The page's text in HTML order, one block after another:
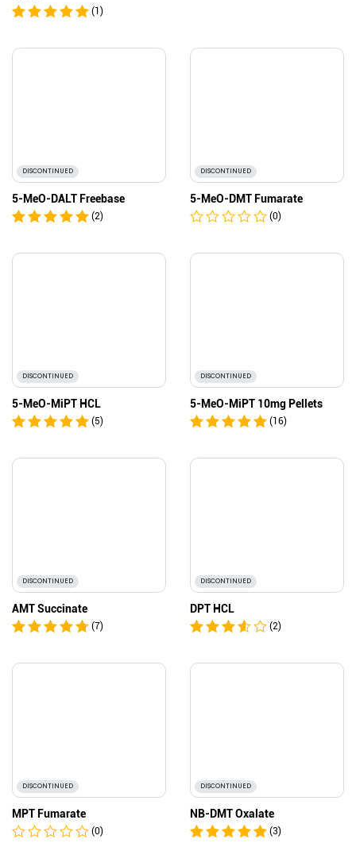
(1)
DISCONTINUED
5-MeO-DALT Freebase
(2)
DISCONTINUED
5-MeO-DMT Fumarate
(0)
DISCONTINUED
5-MeO-MiPT HCL
(5)
DISCONTINUED
5-MeO-MiPT 10mg Pellets
(16)
DISCONTINUED
AMT Succinate
(7)
DISCONTINUED
DPT HCL
(2)
DISCONTINUED
MPT Fumarate
(0)
DISCONTINUED
NB-DMT Oxalate
(3)